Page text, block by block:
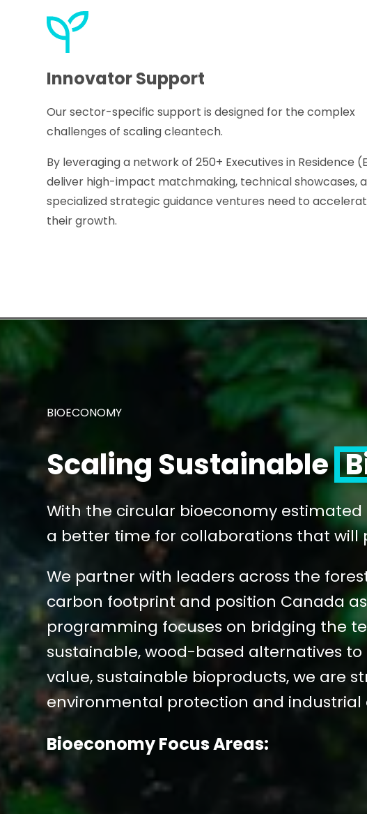
Innovator Support
Our sector-specific support is designed for the complex
challenges of scaling cleantech.
By leveraging a network of 250+ Executives in Residence
deliver high-impact matchmaking, technical showcases,
specialized strategic guidance ventures need to
their growth.
BIOECONOMY
Scaling Sustainable
With the circular bioeconomy estimated
a better time for collaborations that will
We partner with leaders across the
carbon footprint and position Canada
programming focuses on bridging the
sustainable, wood-based alternatives
value, sustainable bioproducts, we are
environmental protection and industrial
Bioeconomy Focus Areas: